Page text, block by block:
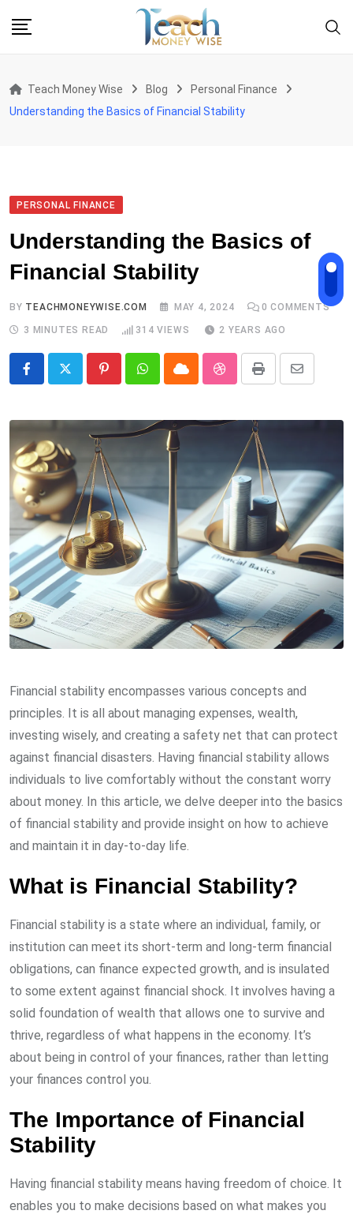
Teach Money Wise Blog
Personal Finance
Understanding the Basics of Financial Stability
PERSONAL FINANCE
Understanding the Basics of
Financial Stability
BY TEACHMONEYWISE.COM MAY 4, 2024 0 COMMENTS
3 MINUTES READ 314 VIEWS 2 YEARS AGO
PinterestWhatsappCloud StumbleUpon
Print
Share
Email
Financial stability encompasses various concepts and
principles. It is all about managing expenses, wealth,
investing wisely, and creating a safety net that can protect
against financial disasters. Having financial stability allows
individuals to live comfortably without the constant worry
about money. In this article, we delve deeper into the basics
of financial stability and provide insight on how to achieve
and maintain it in day-to-day life.
What is Financial Stability?
Financial stability is a state where an individual, family, or
institution can meet its short-term and long-term financial
obligations, can finance expected growth, and is insulated
to some extent against financial shock. It involves having a
solid foundation of wealth that allows one to survive and
thrive, regardless of what happens in the economy. It’s
about being in control of your finances, rather than letting
your finances control you.
The Importance of Financial
Stability
Having financial stability means having freedom of choice. It
enables you to make decisions based on what makes you